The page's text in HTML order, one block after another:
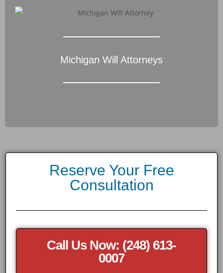
Michigan Will Attorneys
Reserve Your Free
Consultation
Call Us Now: (248) 613-
0007